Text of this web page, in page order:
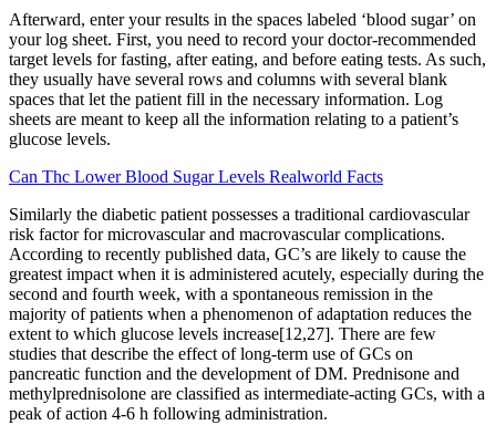
Afterward, enter your results in the spaces labeled ‘blood sugar’ on
your log sheet. First, you need to record your doctor-recommended
target levels for fasting, after eating, and before eating tests. As such,
they usually have several rows and columns with several blank
spaces that let the patient fill in the necessary information. Log
sheets are meant to keep all the information relating to a patient’s
glucose levels.
Can Thc Lower Blood Sugar Levels Realworld Facts
Similarly the diabetic patient possesses a traditional cardiovascular
risk factor for microvascular and macrovascular complications.
According to recently published data, GC’s are likely to cause the
greatest impact when it is administered acutely, especially during the
second and fourth week, with a spontaneous remission in the
majority of patients when a phenomenon of adaptation reduces the
extent to which glucose levels increase[12,27]. There are few
studies that describe the effect of long-term use of GCs on
pancreatic function and the development of DM. Prednisone and
methylprednisolone are classified as intermediate-acting GCs, with a
peak of action 4-6 h following administration.